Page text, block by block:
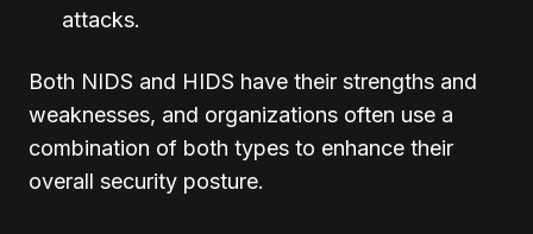
attacks.
Both NIDS and HIDS have their strengths and
weaknesses, and organizations often use a
combination of both types to enhance their
overall security posture.